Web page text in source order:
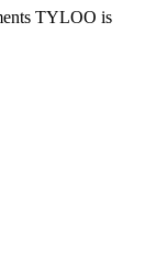
TYLOO is